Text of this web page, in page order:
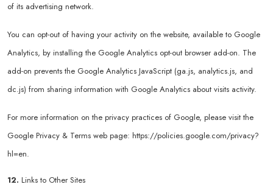
of its advertising network.
You can opt-out of having your activity on the website, available to Google
Analytics, by installing the Google Analytics opt-out browser add-on. The
add-on prevents the Google Analytics JavaScript (ga.js, analytics.js, and
dc.js) from sharing information with Google Analytics about visits activity.
For more information on the privacy practices of Google, please visit the
Google Privacy & Terms web page: https://policies.google.com/privacy?
hl=en.
12. Links to Other Sites